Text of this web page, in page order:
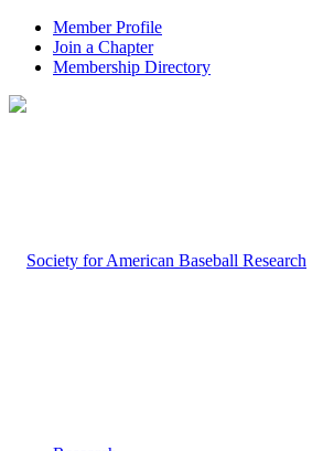
Member Profile
Join a Chapter
Membership Directory